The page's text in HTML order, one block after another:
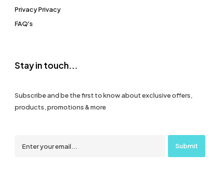
Privacy Privacy
FAQ's
Stay in touch...
Subscribe and be the first to know about exclusive offers,
products, promotions & more